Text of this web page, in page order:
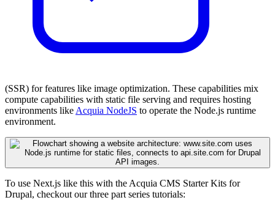
(SSR) for features like image optimization. These capabilities mix
compute capabilities with static file serving and requires hosting
environments like Acquia NodeJS to operate the Node.js runtime
environment.
To use Next.js like this with the Acquia CMS Starter Kits for
Drupal, checkout our three part series tutorials: